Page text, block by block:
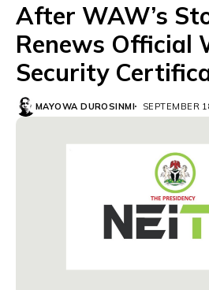
After WAW’s
Renews Official
Security
MAYOWA DUROSINMI SEPTEMBER